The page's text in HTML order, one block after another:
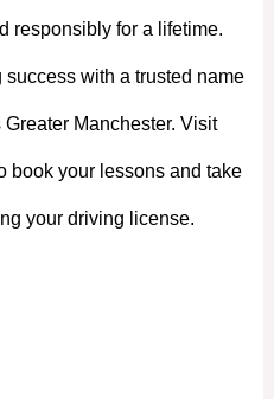
responsibly for a lifetime.
with a trusted name
Manchester. Visit
book your lessons and take
your driving license.